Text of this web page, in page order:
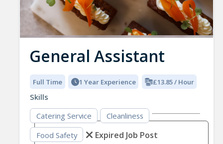
General Assistant
Full Time 1 Year Experience £13.85 / Hour
Skills
Catering Service
Cleanliness
Food Safety
Expired Job Post